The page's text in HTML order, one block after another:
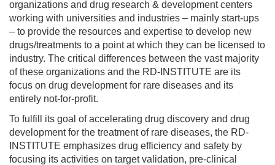
organizations and drug research & development centers
working with universities and industries – mainly start-ups
– to provide the resources and expertise to develop new
drugs/treatments to a point at which they can be licensed to
industry. The critical differences between the vast majority
of these organizations and the RD-INSTITUTE are its
focus on drug development for rare diseases and its
entirely not-for-profit.
To fulfill its goal of accelerating drug discovery and drug
development for the treatment of rare diseases, the RD-
INSTITUTE emphasizes drug efficiency and safety by
focusing its activities on target validation, pre-clinical